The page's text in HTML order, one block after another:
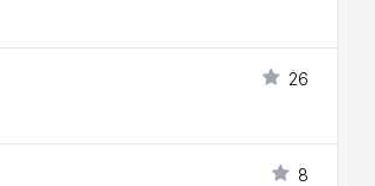
26
8